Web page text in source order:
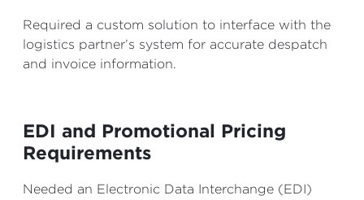
Required a custom solution to interface with the
logistics partner’s system for accurate despatch
and invoice information.
EDI and Promotional Pricing
Requirements
Needed an Electronic Data Interchange (EDI)